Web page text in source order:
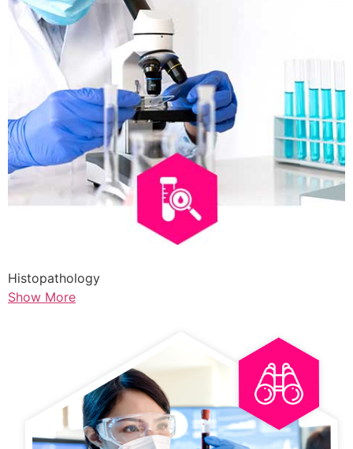
Histopathology
Show More